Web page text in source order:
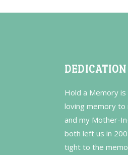
DEDICATION
Hold a Memory
loving memory to
and my Mother-
both left us in
tight to the